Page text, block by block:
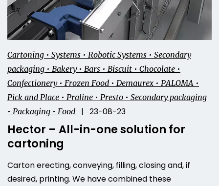
Cartoning • Systems • Robotic Systems • Secondary
packaging • Bakery • Bars • Biscuit • Chocolate •
Confectionery • Frozen Food • Demaurex • PALOMA •
Pick and Place • Praline • Presto • Secondary packaging
• Packaging • Food
| 23-08-23
Hector – All-in-one solution for
cartoning
Carton erecting, conveying, filling, closing and, if
desired, printing. We have combined these